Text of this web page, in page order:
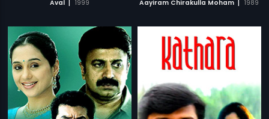
Aval 1999 Aayiram Chirakulla Moham 1989